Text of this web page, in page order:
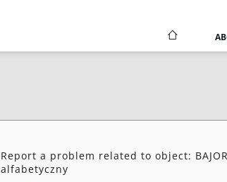
Report a problem related to object:
alfabetyczny